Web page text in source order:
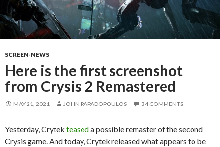
SCREEN-NEWS
Here is the first screenshot
from Crysis 2 Remastered
MAY 21, 2021 JOHN PAPADOPOULOS 34 COMMENTS
Yesterday, Crytek teaseda possible remaster of the second
Crysis game. And today, Crytek released what appears to be